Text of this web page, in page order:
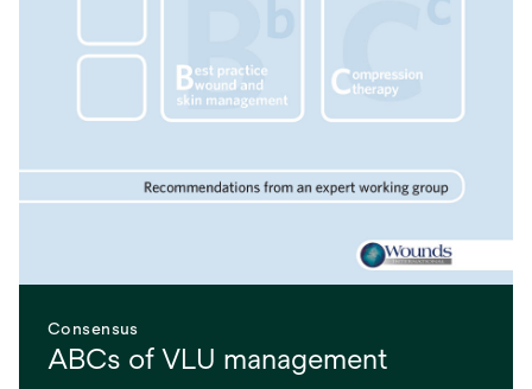
Consensus
ABCs of VLU management